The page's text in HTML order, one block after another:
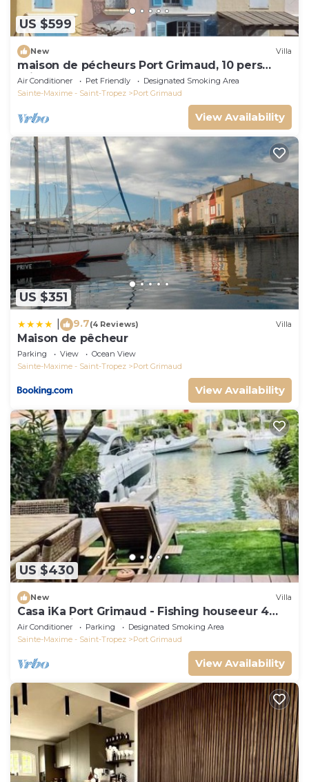
US $599
New Villa
maison de pécheurs Port Grimaud, 10 pers
,clim, Golfe de St Tropez
Air Conditioner Pet Friendly
Designated Smoking Area
Sainte-Maxime - Saint-Tropez
Port Grimaud
View Availability
US $351
9.7(4 Reviews) Villa
Maison de pêcheur
Parking View
Ocean View
Sainte-Maxime - Saint-Tropez
Port Grimaud
View Availability
US $430
New Villa
Casa iKa Port Grimaud - Fishing houseeur 4
Rooms with mooring
Air Conditioner Parking
Designated Smoking Area
Sainte-Maxime - Saint-Tropez
Port Grimaud
View Availability